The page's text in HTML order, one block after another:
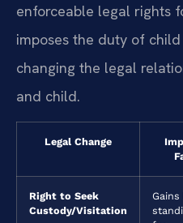
enforceable legal rights
imposes the duty of
changing the legal
and child.
Legal Change
Right to Seek
Custody/Visitation